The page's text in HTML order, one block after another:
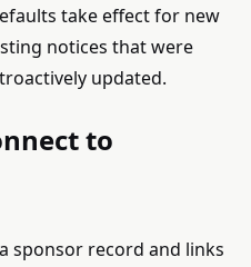
take effect for new
notices that were
updated.
to
sponsor record and links